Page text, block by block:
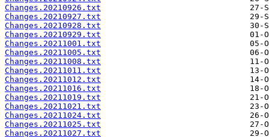
Changes.20210926.txt
Changes.20210927.txt
Changes.20210928.txt
Changes.20210929.txt
Changes.20211001.txt
Changes.20211005.txt
Changes.20211008.txt
Changes.20211011.txt
Changes.20211012.txt
Changes.20211016.txt
Changes.20211019.txt
Changes.20211021.txt
Changes.20211024.txt
Changes.20211025.txt
Changes.20211027.txt